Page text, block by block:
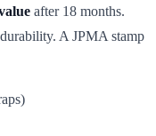
after 18 months.
A JPMA stamp